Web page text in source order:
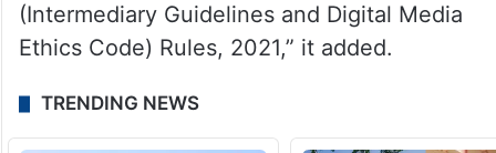
(Intermediary Guidelines and Digital Media
Ethics Code) Rules, 2021,” it added.
TRENDING NEWS